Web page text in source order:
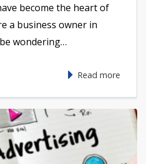
become the heart of
a business owner in
wondering…
Read more